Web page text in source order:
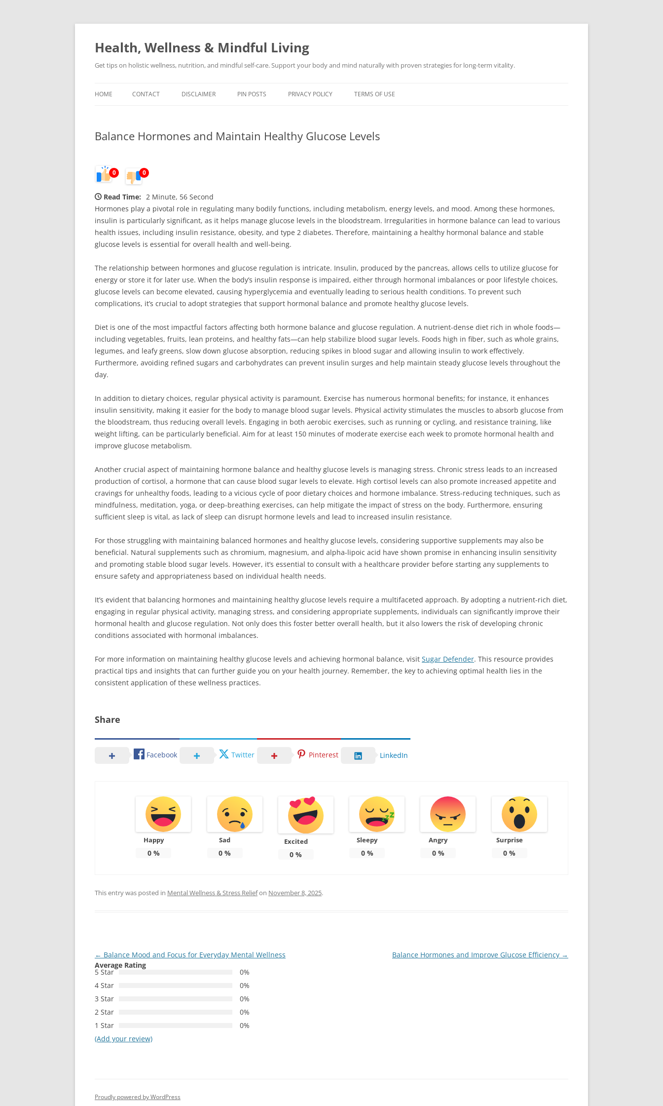
Skip
Health, Wellness & Mindful Living
Get tips on holistic wellness, nutrition, and mindful self-care. Support your body and mind naturally with proven strategies for long-term vitality.
HOME CONTACT DISCLAIMER PIN POSTS PRIVACY POLICY TERMS OF USE
Balance Hormones and Maintain Healthy Glucose Levels
0 0
Read Time: 2 Minute, 56 Second
Hormones play a pivotal role in regulating many bodily functions, including metabolism, energy levels, and mood. Among these hormones,
insulin is particularly significant, as it helps manage glucose levels in the bloodstream. Irregularities in hormone balance can lead to various
health issues, including insulin resistance, obesity, and type 2 diabetes. Therefore, maintaining a healthy hormonal balance and stable
glucose levels is essential for overall health and well-being.
The relationship between hormones and glucose regulation is intricate. Insulin, produced by the pancreas, allows cells to utilize glucose for
energy or store it for later use. When the body’s insulin response is impaired, either through hormonal imbalances or poor lifestyle choices,
glucose levels can become elevated, causing hyperglycemia and eventually leading to serious health conditions. To prevent such
complications, it’s crucial to adopt strategies that support hormonal balance and promote healthy glucose levels.
Diet is one of the most impactful factors affecting both hormone balance and glucose regulation. A nutrient-dense diet rich in whole foods—
including vegetables, fruits, lean proteins, and healthy fats—can help stabilize blood sugar levels. Foods high in fiber, such as whole grains,
legumes, and leafy greens, slow down glucose absorption, reducing spikes in blood sugar and allowing insulin to work effectively.
Furthermore, avoiding refined sugars and carbohydrates can prevent insulin surges and help maintain steady glucose levels throughout the
day.
In addition to dietary choices, regular physical activity is paramount. Exercise has numerous hormonal benefits; for instance, it enhances
insulin sensitivity, making it easier for the body to manage blood sugar levels. Physical activity stimulates the muscles to absorb glucose from
the bloodstream, thus reducing overall levels. Engaging in both aerobic exercises, such as running or cycling, and resistance training, like
weight lifting, can be particularly beneficial. Aim for at least 150 minutes of moderate exercise each week to promote hormonal health and
improve glucose metabolism.
Another crucial aspect of maintaining hormone balance and healthy glucose levels is managing stress. Chronic stress leads to an increased
production of cortisol, a hormone that can cause blood sugar levels to elevate. High cortisol levels can also promote increased appetite and
cravings for unhealthy foods, leading to a vicious cycle of poor dietary choices and hormone imbalance. Stress-reducing techniques, such as
mindfulness, meditation, yoga, or deep-breathing exercises, can help mitigate the impact of stress on the body. Furthermore, ensuring
sufficient sleep is vital, as lack of sleep can disrupt hormone levels and lead to increased insulin resistance.
For those struggling with maintaining balanced hormones and healthy glucose levels, considering supportive supplements may also be
beneficial. Natural supplements such as chromium, magnesium, and alpha-lipoic acid have shown promise in enhancing insulin sensitivity
and promoting stable blood sugar levels. However, it’s essential to consult with a healthcare provider before starting any supplements to
ensure safety and appropriateness based on individual health needs.
It’s evident that balancing hormones and maintaining healthy glucose levels require a multifaceted approach. By adopting a nutrient-rich diet,
engaging in regular physical activity, managing stress, and considering appropriate supplements, individuals can significantly improve their
hormonal health and glucose regulation. Not only does this foster better overall health, but it also lowers the risk of developing chronic
conditions associated with hormonal imbalances.
For more information on maintaining healthy glucose levels and achieving hormonal balance, visit Sugar Defender. This resource provides
practical tips and insights that can further guide you on your health journey. Remember, the key to achieving optimal health lies in the
consistent application of these wellness practices.
Share
Facebook Twitter Pinterest LinkedIn
Happy
0%
Sad
0 %
Excited
0 %
Sleepy
0%
Angry
0%
Surprise
0 %
This entry was posted in Mental Wellness & Stress Reliefon November 8, 2025.
Post
navigation
← Balance Mood and Focus for Everyday Mental Wellness Balance Hormones and Improve Glucose Efficiency →
Average Rating
5 Star
0%
4 Star
0%
3 Star
0%
2 Star
0%
1 Star
0%
(Add your review)
Proudly powered by WordPress